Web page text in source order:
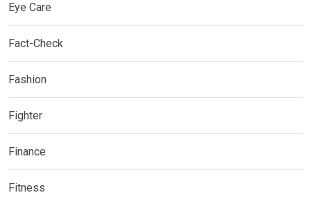
Eye Care
Fact-Check
Fashion
Fighter
Finance
Fitness